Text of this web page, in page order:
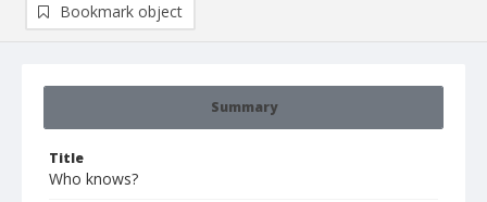
Summary
Title
Who knows?
Bookmark object